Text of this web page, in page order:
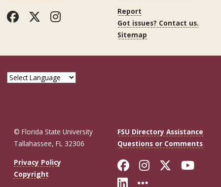
Facebook
Twitter
InstagramReport
Got issues? Contact us.
Sitemap
© Florida State University
Tallahassee, FL 32306
FSU Directory Assistance
Questions or Comments
Privacy Policy
Copyright
Like Florida
FollowFollow
Connect with
More FSU